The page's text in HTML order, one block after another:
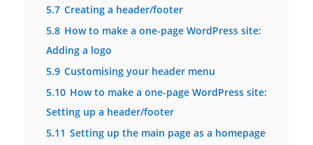
5.7 Creating a header/footer
5.8 How to make a one-page WordPress site:
Adding a logo
5.9 Customising your header menu
5.10 How to make a one-page WordPress site:
Setting up a header/footer
5.11 Setting up the main page as a homepage